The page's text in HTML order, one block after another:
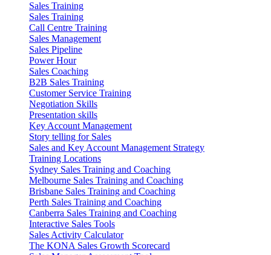
Sales Training
Sales Training
Call Centre Training
Sales Management
Sales Pipeline
Power Hour
Sales Coaching
B2B Sales Training
Customer Service Training
Negotiation Skills
Presentation skills
Key Account Management
Story telling for Sales
Sales and Key Account Management Strategy
Training Locations
Sydney Sales Training and Coaching
Melbourne Sales Training and Coaching
Brisbane Sales Training and Coaching
Perth Sales Training and Coaching
Canberra Sales Training and Coaching
Interactive Sales Tools
Sales Activity Calculator
The KONA Sales Growth Scorecard